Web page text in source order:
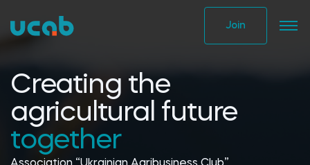
to
Join
Creating the
agricultural future
together